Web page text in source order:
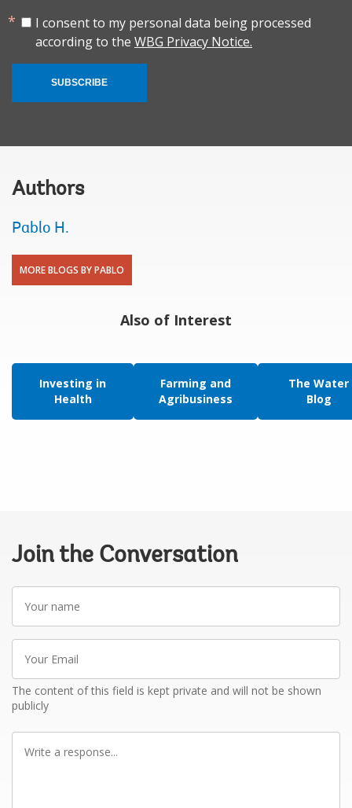
I consent to my personal data being processed
according to the WBG Privacy Notice.
SUBSCRIBE
Authors
Pablo H.
MORE BLOGS BY PABLO
Also of Interest
Investing in
Health
Farming and
Agribusiness
The Water
Blog
Join the Conversation
Your
name
Your
Email
The content of this field is kept private and will not be shown
publicly
Write